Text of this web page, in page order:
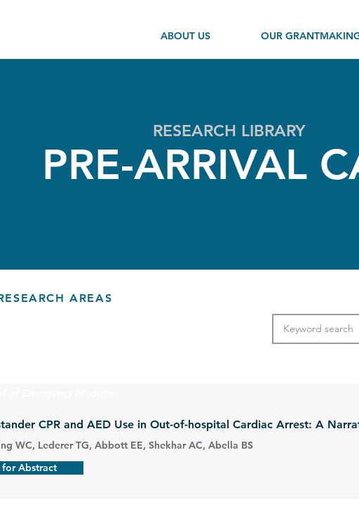
ABOUT US OUR
PRE-ARRIVAL
RESEARCH LIBRARY
AREAS
CPR and AED Use in Out-of-hospital Cardiac Arrest: A
WC, Lederer TG, Abbott EE, Shekhar AC, Abella BS
Abstract